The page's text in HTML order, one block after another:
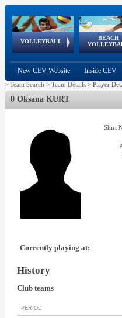
VOLLEYBALL
World Qualifications
BEACH
FIVB/CEV World Tour
Cup
European
Championships
New CEV Website Inside CEV
> Team Search > Team Details > Player
0 Oksana KURT
Shirt
Currently playing at:
History
Club teams
PERIOD